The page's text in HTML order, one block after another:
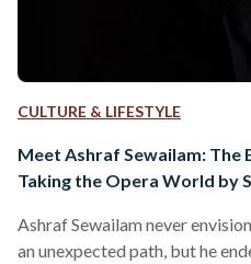
CULTURE & LIFESTYLE
Meet Ashraf Sewailam: The
Taking the Opera World by
Ashraf Sewailam never
an unexpected path, but he